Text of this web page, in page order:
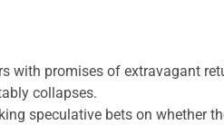
promises of extravagant
collapses.
speculative bets on whether